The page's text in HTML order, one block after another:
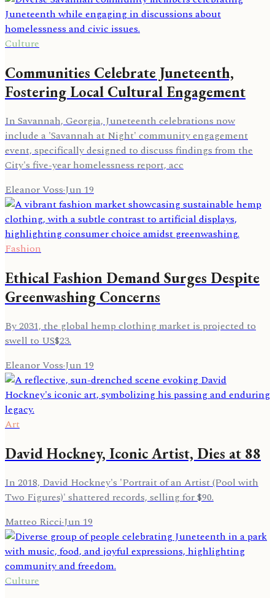
Culture
Communities Celebrate Juneteenth,
Fostering Local Cultural Engagement
In Savannah, Georgia, Juneteenth celebrations now
include a 'Savannah at Night' community engagement
event, specifically designed to discuss findings from the
City's five-year homelessness report, acc
Eleanor Voss·Jun 19
Fashion
Ethical Fashion Demand Surges Despite
Greenwashing Concerns
By 2031, the global hemp clothing market is projected to
swell to US$23.
Eleanor Voss·Jun 19
Art
David Hockney, Iconic Artist, Dies at 88
In 2018, David Hockney's 'Portrait of an Artist (Pool with
Two Figures)' shattered records, selling for $90.
Matteo Ricci·Jun 19
Culture